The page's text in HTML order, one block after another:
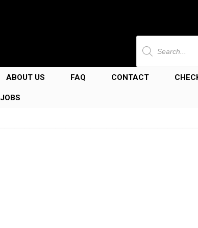
Products
search
ABOUT US FAQ CONTACT
JOBS